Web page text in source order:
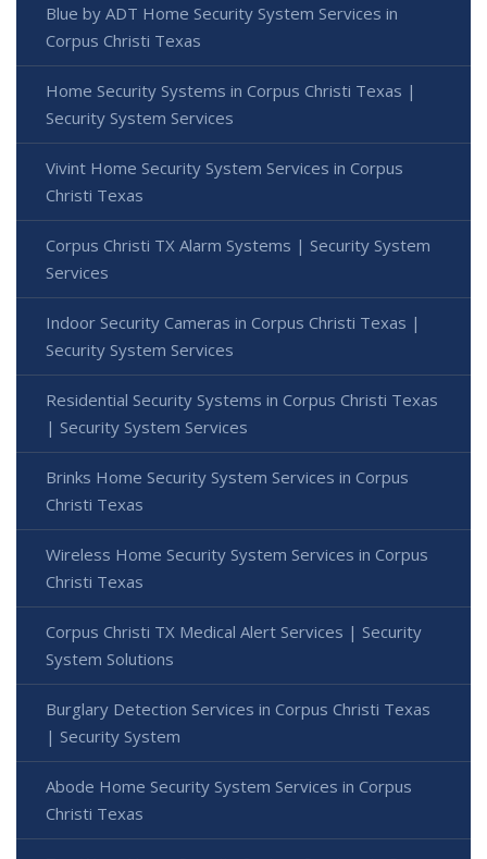
Blue by ADT Home Security System Services in
Corpus Christi Texas
Home Security Systems in Corpus Christi Texas |
Security System Services
Vivint Home Security System Services in Corpus
Christi Texas
Corpus Christi TX Alarm Systems | Security System
Services
Indoor Security Cameras in Corpus Christi Texas |
Security System Services
Residential Security Systems in Corpus Christi Texas
| Security System Services
Brinks Home Security System Services in Corpus
Christi Texas
Wireless Home Security System Services in Corpus
Christi Texas
Corpus Christi TX Medical Alert Services | Security
System Solutions
Burglary Detection Services in Corpus Christi Texas
| Security System
Abode Home Security System Services in Corpus
Christi Texas